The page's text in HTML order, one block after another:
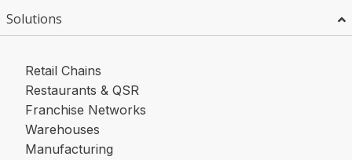
Solutions
Retail Chains
Restaurants & QSR
Franchise Networks
Warehouses
Manufacturing